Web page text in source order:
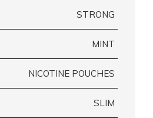
STRONG
MINT
NICOTINE POUCHES
SLIM